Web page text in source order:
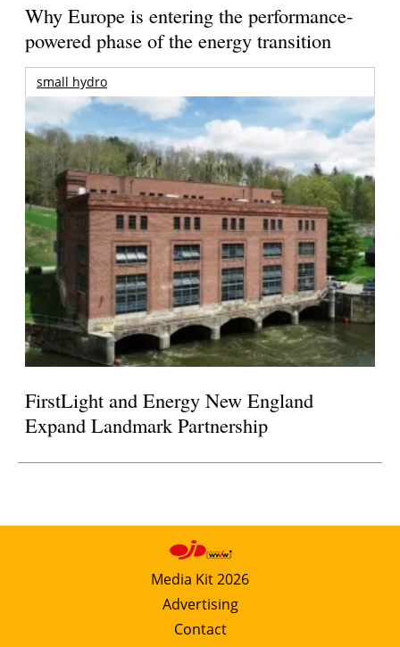
Why Europe is entering the performance-
powered phase of the energy transition
small hydro
FirstLight and Energy New England
Expand Landmark Partnership
Media Kit 2026
Advertising
Contact